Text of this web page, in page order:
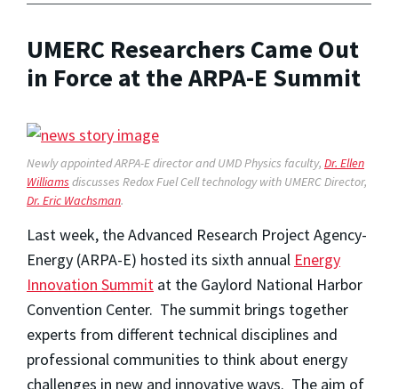
UMERC Researchers Came Out
in Force at the ARPA-E Summit
Newly appointed ARPA-E director and UMD Physics faculty, Dr. Ellen
Williams discusses Redox Fuel Cell technology with UMERC Director,
Dr. Eric Wachsman.
Last week, the Advanced Research Project Agency-
Energy (ARPA-E) hosted its sixth annual Energy
Innovation Summit at the Gaylord National Harbor
Convention Center. The summit brings together
experts from different technical disciplines and
professional communities to think about energy
challenges in new and innovative ways. The aim of